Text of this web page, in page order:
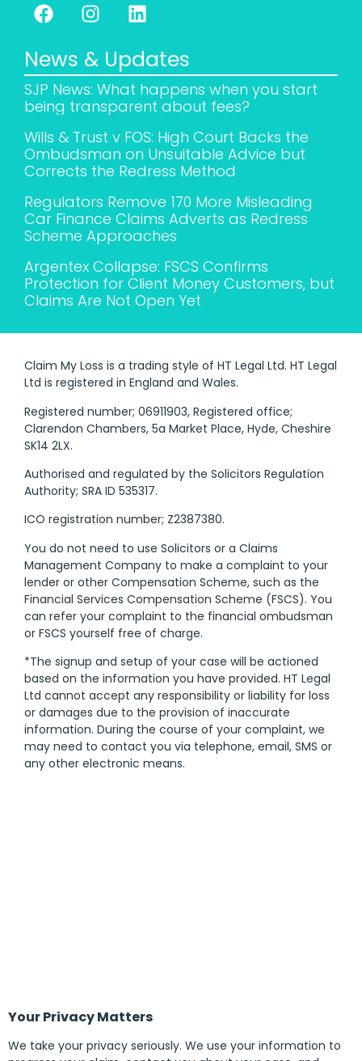
News & Updates
SJP News: What happens when you start
being transparent about fees?
Wills & Trust v FOS: High Court Backs the
Ombudsman on Unsuitable Advice but
Corrects the Redress Method
Regulators Remove 170 More Misleading
Car Finance Claims Adverts as Redress
Scheme Approaches
Argentex Collapse: FSCS Confirms
Protection for Client Money Customers, but
Claims Are Not Open Yet
Claim My Loss is a trading style of HT Legal Ltd. HT Legal
Ltd is registered in England and Wales.
Registered number; 06911903, Registered office;
Clarendon Chambers, 5a Market Place, Hyde, Cheshire
SK14 2LX.
Authorised and regulated by the Solicitors Regulation
Authority; SRA ID 535317.
ICO registration number; Z2387380.
You do not need to use Solicitors or a Claims
Management Company to make a complaint to your
lender or other Compensation Scheme, such as the
Financial Services Compensation Scheme (FSCS). You
can refer your complaint to the financial ombudsman
or FSCS yourself free of charge.
*The signup and setup of your case will be actioned
based on the information you have provided. HT Legal
Ltd cannot accept any responsibility or liability for loss
or damages due to the provision of inaccurate
information. During the course of your complaint, we
may need to contact you via telephone, email, SMS or
any other electronic means.
Your Privacy Matters
We take your privacy seriously. We use your information to